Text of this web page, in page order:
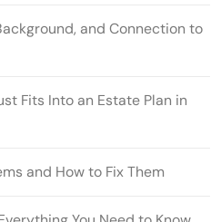
and Connection to
Fits Into an Estate Plan in
and How to Fix Them